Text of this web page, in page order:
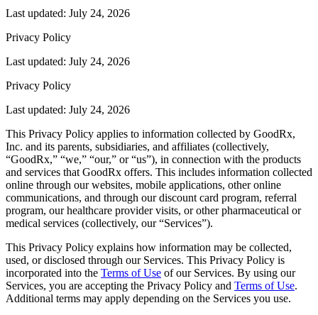
Last updated: July 24, 2026
Privacy Policy
Last updated: July 24, 2026
Privacy Policy
Last updated: July 24, 2026
This Privacy Policy applies to information collected by GoodRx,
Inc. and its parents, subsidiaries, and affiliates (collectively,
“GoodRx,” “we,” “our,” or “us”), in connection with the products
and services that GoodRx offers. This includes information collected
online through our websites, mobile applications, other online
communications, and through our discount card program, referral
program, our healthcare provider visits, or other pharmaceutical or
medical services (collectively, our “Services”).
This Privacy Policy explains how information may be collected,
used, or disclosed through our Services. This Privacy Policy is
incorporated into the Terms of Use of our Services. By using our
Services, you are accepting the Privacy Policy and Terms of Use.
Additional terms may apply depending on the Services you use.